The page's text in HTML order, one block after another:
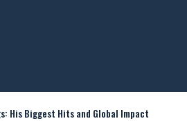
His Biggest Hits and Global Impact